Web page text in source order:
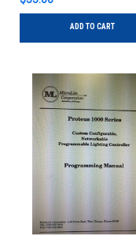
ADD TO CART